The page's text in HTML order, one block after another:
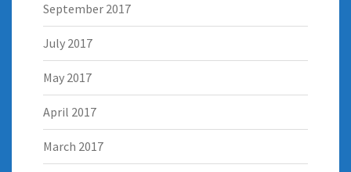
September 2017
July 2017
May 2017
April 2017
March 2017